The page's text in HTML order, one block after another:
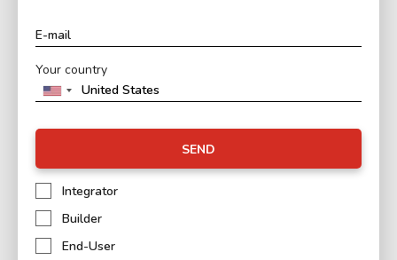
Your country
SEND
Integrator
Builder
End-User